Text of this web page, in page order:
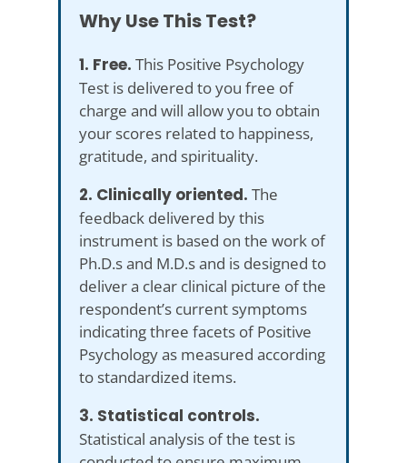
Why Use This Test?
1. Free. This Positive Psychology
Test is delivered to you free of
charge and will allow you to obtain
your scores related to happiness,
gratitude, and spirituality.
2. Clinically oriented. The
feedback delivered by this
instrument is based on the work of
Ph.D.s and M.D.s and is designed to
deliver a clear clinical picture of the
respondent’s current symptoms
indicating three facets of Positive
Psychology as measured according
to standardized items.
3. Statistical controls.
Statistical analysis of the test is